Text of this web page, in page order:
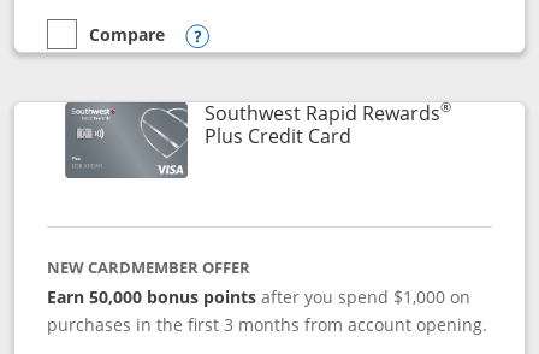
empty checkbox
Compare
Compare the United Club
Opens compare popup dialog
Southwest Rapid Rewards®
Plus Credit CardLinks to product
NEW CARDMEMBER OFFER
Earn 50,000 bonus points after you spend $1,000 on
purchases in the first 3 months from account opening.